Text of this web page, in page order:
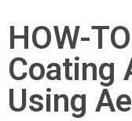
HOW-
Coating
Using